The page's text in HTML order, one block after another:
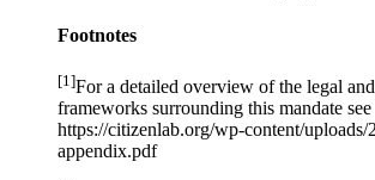
Footnotes
[1]For a detailed overview of the legal
frameworks surrounding this mandate see
https://citizenlab.org/wp-content/uploads/
appendix.pdf